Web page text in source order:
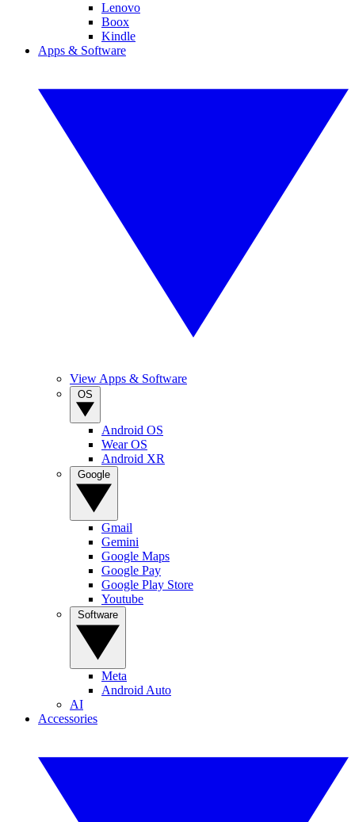
Lenovo
Boox
Kindle
Apps & Software
View Apps & Software
Android OS
Wear OS
Android XR
Gmail
Gemini
Google Maps
Google Pay
Google Play Store
Youtube
Meta
Android Auto
AI
Accessories